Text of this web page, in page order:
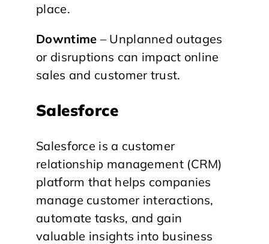
place.
Downtime – Unplanned outages
or disruptions can impact online
sales and customer trust.
Salesforce
Salesforce is a customer
relationship management (CRM)
platform that helps companies
manage customer interactions,
automate tasks, and gain
valuable insights into business